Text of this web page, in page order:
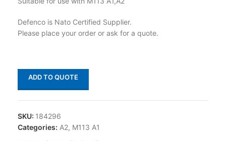
Defenco is Nato Certified Supplier.
Please place your order or ask for a quote.
ADD TO QUOTE
SKU: 184296
Categories: A2, M113 A1